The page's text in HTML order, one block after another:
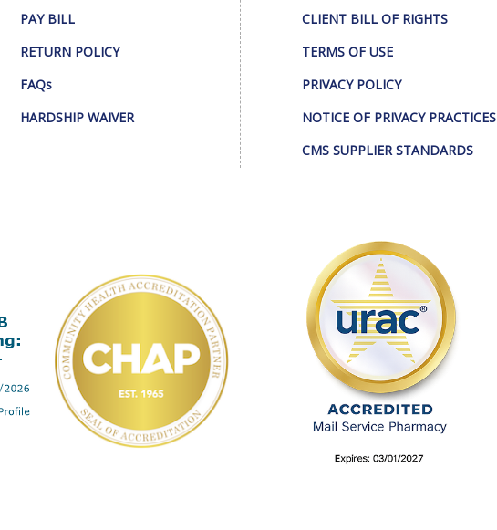
PAY BILL
RETURN POLICY
FAQs
HARDSHIP WAIVER
CLIENT BILL OF RIGHTS
TERMS OF USE
PRIVACY POLICY
NOTICE OF PRIVACY PRACTICES
CMS SUPPLIER STANDARDS